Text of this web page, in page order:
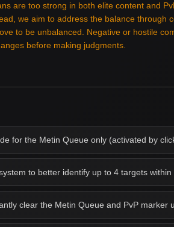
are too strong in both elite content and
we aim to address the balance through
to be unbalanced. Negative or hostile
before making judgments.
for the Metin Queue only (activated by
to better identify up to 4 targets
clear the Metin Queue and PvP marker